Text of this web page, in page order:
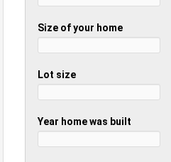
Size of your home
Lot size
Year home was built